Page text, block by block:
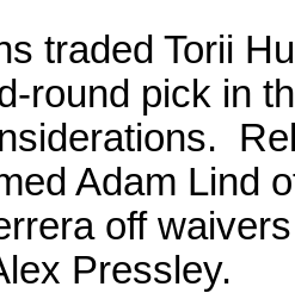
traded Torii
round pick in
Adam Lind
off
Pressley.